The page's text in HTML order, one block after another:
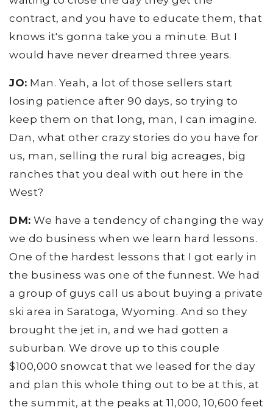
contract, and you have to educate them, that
knows it's gonna take you a minute. But I
would have never dreamed three years.
JO: Man. Yeah, a lot of those sellers start
losing patience after 90 days, so trying to
keep them on that long, man, I can imagine.
Dan, what other crazy stories do you have for
us, man, selling the rural big acreages, big
ranches that you deal with out here in the
West?
DM: We have a tendency of changing the way
we do business when we learn hard lessons.
One of the hardest lessons that I got early in
the business was one of the funnest. We had
a group of guys call us about buying a private
ski area in Saratoga, Wyoming. And so they
brought the jet in, and we had gotten a
suburban. We drove up to this couple
$100,000 snowcat that we leased for the day
and plan this whole thing out to be at this, at
the summit, at the peaks at 11,000, 10,600 feet